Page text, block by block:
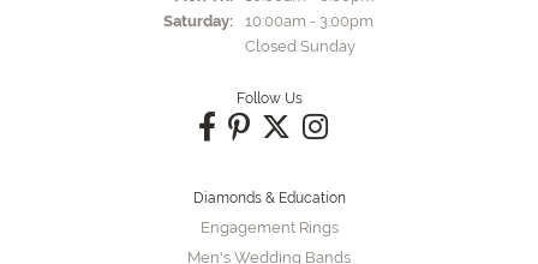
Saturday:
10:00am - 3:00pm
Closed Sunday
Follow Us
Diamonds & Education
Engagement Rings
Men's Wedding Bands